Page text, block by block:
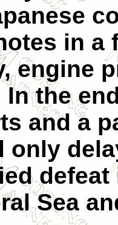
in
engine
the
and a
only
Sea